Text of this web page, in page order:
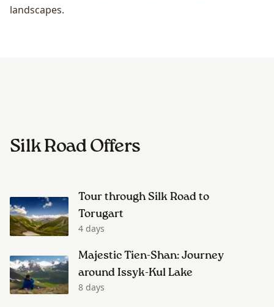
landscapes.
Silk Road Offers
Tour through Silk Road to
Torugart
4 days
Majestic Tien-Shan: Journey
around Issyk-Kul Lake
8 days